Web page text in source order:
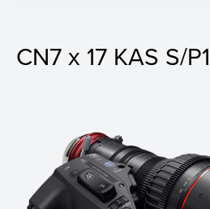
CN7 x 17 KAS S/P1
CN7 x 17 KAS S/P1